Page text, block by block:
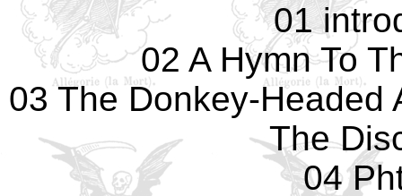
01
02 A Hymn To
03 The Donkey-Headed
The
04